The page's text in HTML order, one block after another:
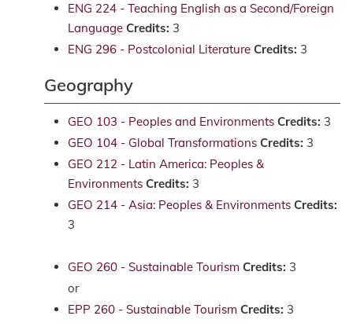
ENG 224 - Teaching English as a Second/Foreign
Language Credits: 3
ENG 296 - Postcolonial Literature Credits: 3
Geography
GEO 103 - Peoples and Environments Credits: 3
GEO 104 - Global Transformations Credits: 3
GEO 212 - Latin America: Peoples &
Environments Credits: 3
GEO 214 - Asia: Peoples & Environments Credits:
3
GEO 260 - Sustainable Tourism Credits: 3
or
EPP 260 - Sustainable Tourism Credits: 3